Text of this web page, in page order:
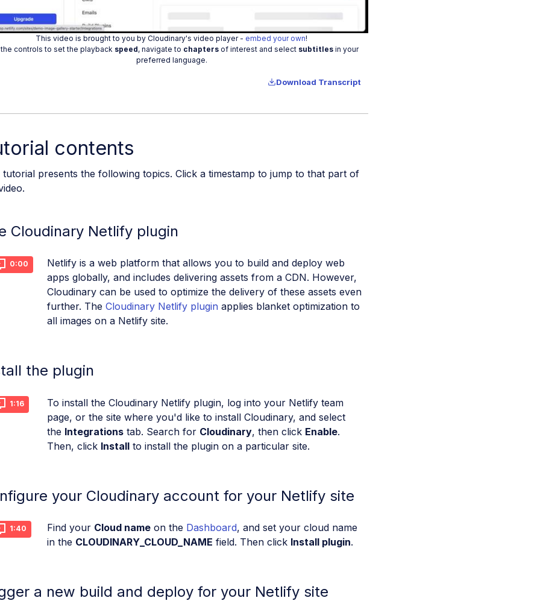
Video
This video is brought to you by Cloudinary's video player - embed your own!
controls to set the playback speed, navigate to chapters of interest and select subtitles in your
preferred language.
Download Transcript
contents
tutorial presents the following topics. Click a timestamp to jump to that part of
Cloudinary Netlify plugin
0:00
Netlify is a web platform that allows you to build and deploy web
apps globally, and includes delivering assets from a CDN. However,
Cloudinary can be used to optimize the delivery of these assets even
further. The Cloudinary Netlify plugin applies blanket optimization to
all images on a Netlify site.
the plugin
1:16
To install the Cloudinary Netlify plugin, log into your Netlify team
page, or the site where you'd like to install Cloudinary, and select
the Integrations tab. Search for Cloudinary, then click Enable.
Then, click Install to install the plugin on a particular site.
your Cloudinary account for your Netlify site
1:40 Find your Cloud name on the Dashboard, and set your cloud name
in the CLOUDINARY_CLOUD_NAME field. Then click Install plugin.
a new build and deploy for your Netlify site